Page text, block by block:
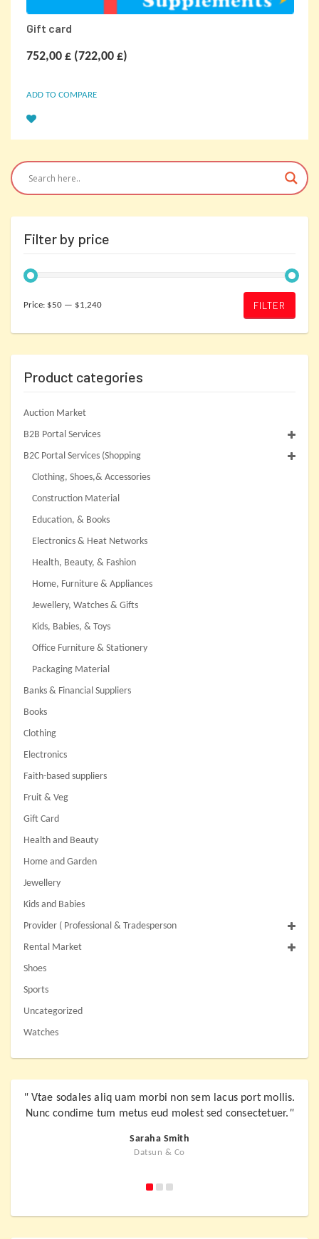
Gift card
752,00 £ (722,00 £)
ADD TO COMPARE
Filter by price
price
priceFILTER
Price: $50 — $1,240
Product categories
Auction Market
B2B Portal Services
B2C Portal Services (Shopping
Clothing, Shoes,& Accessories
Construction Material
Education, & Books
Electronics & Heat Networks
Health, Beauty, & Fashion
Home, Furniture & Appliances
Jewellery, Watches & Gifts
Kids, Babies, & Toys
Office Furniture & Stationery
Packaging Material
Banks & Financial Suppliers
Books
Clothing
Electronics
Faith-based suppliers
Fruit & Veg
Gift Card
Health and Beauty
Home and Garden
Jewellery
Kids and Babies
Provider ( Professional & Tradesperson
Rental Market
Shoes
Sports
Uncategorized
Watches
" Vtae sodales aliq uam morbi non sem lacus port mollis.
Nunc condime tum metus eud molest sed consectetuer. "
Saraha Smith
Datsun & Co